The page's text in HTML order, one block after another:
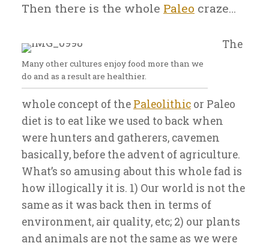
Then there is the whole Paleo craze…
Many other cultures enjoy food more than we
do and as a result are healthier.
The
whole concept of the Paleolithic or Paleo
diet is to eat like we used to back when
were hunters and gatherers, cavemen
basically, before the advent of agriculture.
What’s so amusing about this whole fad is
how illogically it is. 1) Our world is not the
same as it was back then in terms of
environment, air quality, etc; 2) our plants
and animals are not the same as we were